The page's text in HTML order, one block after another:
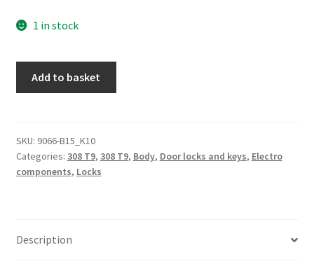
1 in stock
lock
Peugeot
308
Add to basket
SKU: 9066-B15_K10
Categories: 308 T9, 308 T9, Body, Door locks and keys, Electro
components, Locks
Description